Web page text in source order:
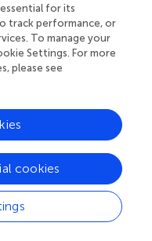
help detect if MCI
employs a user-
to recreate an
concealed item in
data, hands
navigation
performance are
NMI provides
cognitive
who converted
after 5 years (
for its
track performance, or
To manage your
Settings. For more
please see
cookies